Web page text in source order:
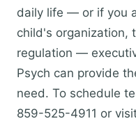
daily life — or if you
child's organization,
regulation —
Psych can provide
need. To schedule
859-525-4911 or